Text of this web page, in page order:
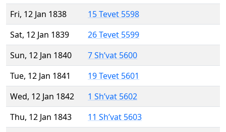
Fri, 12 Jan 1838
15 Tevet 5598
Sat, 12 Jan 1839
26 Tevet 5599
Sun, 12 Jan 1840
7 Sh’vat 5600
Tue, 12 Jan 1841
19 Tevet 5601
Wed, 12 Jan 1842
1 Sh’vat 5602
Thu, 12 Jan 1843
11 Sh’vat 5603